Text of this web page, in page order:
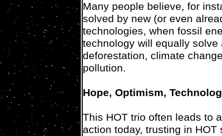
Many people believe, for
solved by new (or even
technologies, when fossil
technology will equally
deforestation, climate
pollution.
Hope, Optimism,
This HOT trio often leads to
action today, trusting in HOT